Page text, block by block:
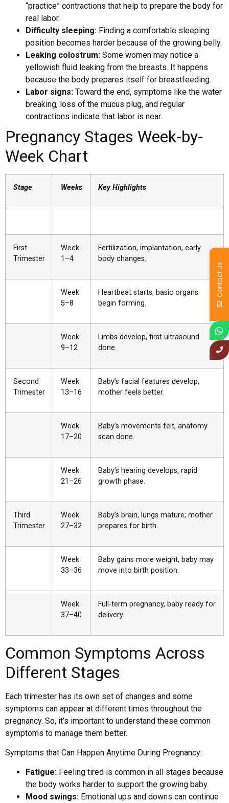
“practice” contractions that help to prepare the body for
real labor.
Difficulty sleeping: Finding a comfortable sleeping
position becomes harder because of the growing belly.
Leaking colostrum: Some women may notice a
yellowish fluid leaking from the breasts. It happens
because the body prepares itself for breastfeeding.
Labor signs: Toward the end, symptoms like the water
breaking, loss of the mucus plug, and regular
contractions indicate that labor is near.
Pregnancy Stages Week-by-
Week Chart
Stage Weeks Key Highlights
First
Trimester
Week
1–4
Fertilization, implantation, early
body changes.
Week
5–8
Heartbeat starts, basic organs
begin forming.
Week
9–12
Limbs develop, first ultrasound
done.
Second
Trimester
Week
13–16
Baby’s facial features develop,
mother feels better.
Week
17–20
Baby’s movements felt, anatomy
scan done.
Week
21–26
Baby’s hearing develops, rapid
growth phase.
Third
Trimester
Week
27–32
Baby’s brain, lungs mature; mother
prepares for birth.
Week
33–36
Baby gains more weight, baby may
move into birth position.
Week
37–40
Full-term pregnancy, baby ready for
delivery.
Common Symptoms Across
Different Stages
Each trimester has its own set of changes and some
symptoms can appear at different times throughout the
pregnancy. So, it’s important to understand these common
symptoms to manage them better.
Symptoms that Can Happen Anytime During Pregnancy:
Fatigue: Feeling tired is common in all stages because
the body works harder to support the growing baby.
Mood swings: Emotional ups and downs can continue
Contact Us